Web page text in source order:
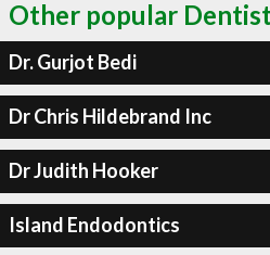
Other popular
Dr. Gurjot Bedi
Dr Chris Hildebrand Inc
Dr Judith Hooker
Island Endodontics